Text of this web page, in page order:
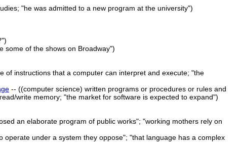
"he was admitted to a new program at the university")
some of the shows on Broadway")
of instructions that a computer can interpret and execute; "the
-- ((computer science) written programs or procedures or rules and
write memory; "the market for software is expected to expand")
an elaborate program of public works"; "working mothers rely on
under a system they oppose"; "that language has a complex